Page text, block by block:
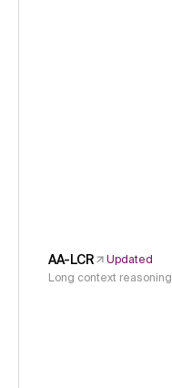
AA-LCR
Updated
Long context reasoning